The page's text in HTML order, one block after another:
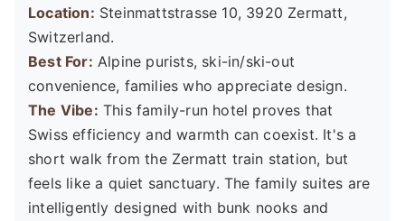
Location: Steinmattstrasse 10, 3920 Zermatt,
Switzerland.
Best For: Alpine purists, ski-in/ski-out
convenience, families who appreciate design.
The Vibe: This family-run hotel proves that
Swiss efficiency and warmth can coexist. It's a
short walk from the Zermatt train station, but
feels like a quiet sanctuary. The family suites are
intelligently designed with bunk nooks and